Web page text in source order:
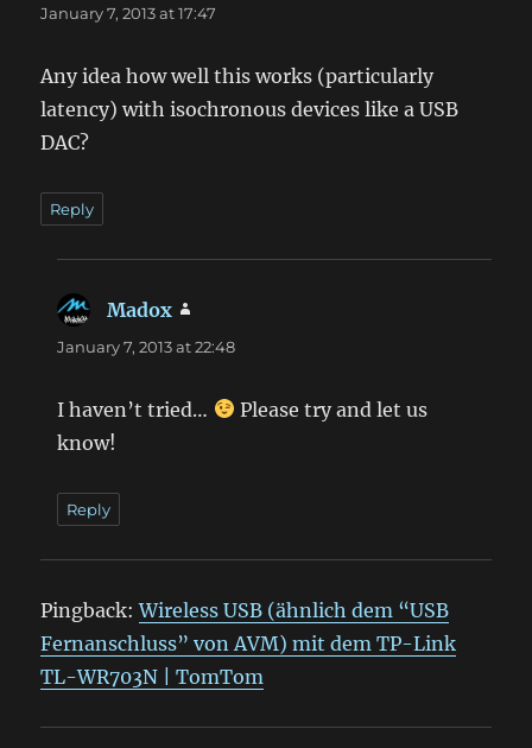
January 7, 2013 at 17:47
Any idea how well this works (particularly
latency) with isochronous devices like a USB
DAC?
Reply
Madox
January 7, 2013 at 22:48
I haven’t tried…
Please try and let us
know!
Reply
Pingback:Wireless USB (ähnlich dem “USB
Fernanschluss” von AVM) mit dem TP-Link
TL-WR703N | TomTom